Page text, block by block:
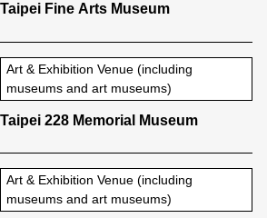
Taipei Fine Arts Museum
Art & Exhibition Venue (including
museums and art museums)
Taipei 228 Memorial Museum
Art & Exhibition Venue (including
museums and art museums)